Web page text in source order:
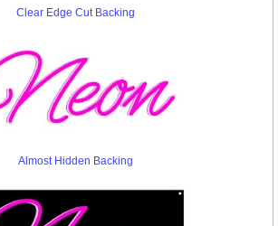
Clear Edge Cut Backing
Almost Hidden Backing